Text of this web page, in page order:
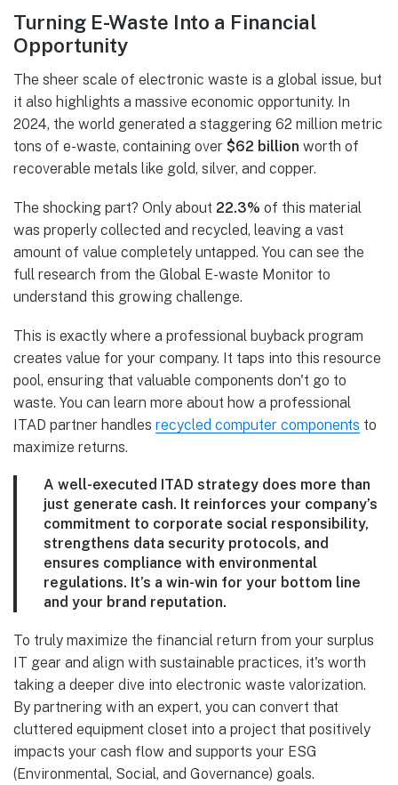
Turning E-Waste Into a Financial
Opportunity
The sheer scale of electronic waste is a global issue, but
it also highlights a massive economic opportunity. In
2024, the world generated a staggering 62 million metric
tons of e-waste, containing over $62 billion worth of
recoverable metals like gold, silver, and copper.
The shocking part? Only about 22.3% of this material
was properly collected and recycled, leaving a vast
amount of value completely untapped. You can see the
full research from the Global E-waste Monitor to
understand this growing challenge.
This is exactly where a professional buyback program
creates value for your company. It taps into this resource
pool, ensuring that valuable components don't go to
waste. You can learn more about how a professional
ITAD partner handles recycled computer components to
maximize returns.
A well-executed ITAD strategy does more than
just generate cash. It reinforces your company’s
commitment to corporate social responsibility,
strengthens data security protocols, and
ensures compliance with environmental
regulations. It’s a win-win for your bottom line
and your brand reputation.
To truly maximize the financial return from your surplus
IT gear and align with sustainable practices, it's worth
taking a deeper dive into electronic waste valorization.
By partnering with an expert, you can convert that
cluttered equipment closet into a project that positively
impacts your cash flow and supports your ESG
(Environmental, Social, and Governance) goals.